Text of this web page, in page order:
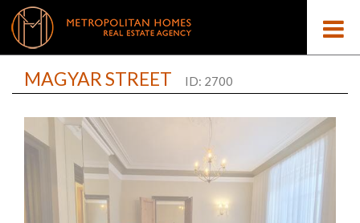
MAGYAR STREET ID: 2700